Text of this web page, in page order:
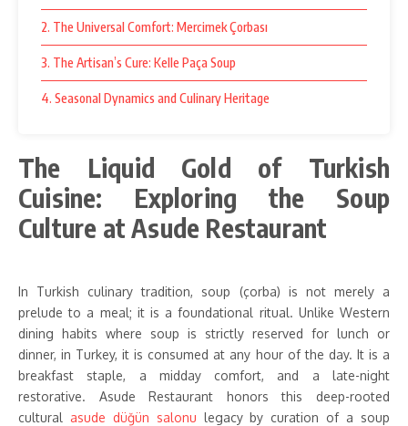
2. The Universal Comfort: Mercimek Çorbası
3. The Artisan’s Cure: Kelle Paça Soup
4. Seasonal Dynamics and Culinary Heritage
The Liquid Gold of Turkish
Cuisine: Exploring the Soup
Culture at Asude Restaurant
In Turkish culinary tradition, soup (çorba) is not merely a
prelude to a meal; it is a foundational ritual. Unlike Western
dining habits where soup is strictly reserved for lunch or
dinner, in Turkey, it is consumed at any hour of the day. It is a
breakfast staple, a midday comfort, and a late-night
restorative. Asude Restaurant honors this deep-rooted
cultural asude düğün salonu legacy by curation of a soup